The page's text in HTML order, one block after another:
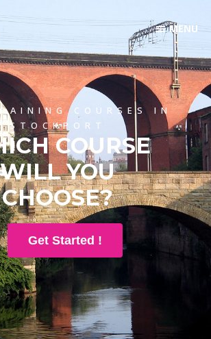
COURSES IN
STOCKPORT
COURSE
WILL YOU
CHOOSE?
Get Started !